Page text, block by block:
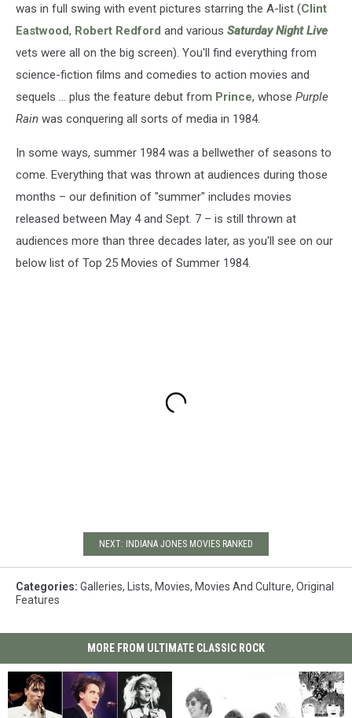
was in full swing with event pictures starring the A-list (Clint
Eastwood, Robert Redford and various Saturday Night Live
vets were all on the big screen). You'll find everything from
science-fiction films and comedies to action movies and
sequels ... plus the feature debut from Prince, whose Purple
Rain was conquering all sorts of media in 1984.
In some ways, summer 1984 was a bellwether of seasons to
come. Everything that was thrown at audiences during those
months – our definition of "summer" includes movies
released between May 4 and Sept. 7 – is still thrown at
audiences more than three decades later, as you'll see on our
below list of Top 25 Movies of Summer 1984.
NEXT: INDIANA JONES MOVIES RANKED
Categories: Galleries, Lists, Movies, Movies And Culture, Original
Features
MORE FROM ULTIMATE CLASSIC ROCK